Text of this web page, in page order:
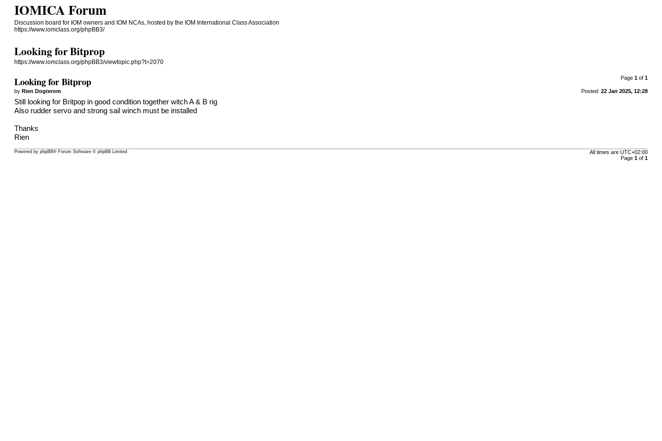
IOMICA Forum
Discussion board for IOM owners and IOM NCAs, hosted by the IOM International Class Association
https://www.iomclass.org/phpBB3/
Looking for Bitprop
https://www.iomclass.org/phpBB3/viewtopic.php?t=2070
Page 1of 1
Looking for Bitprop
Posted: 22 Jan 2025, 12:28
byRien Dogterom
Still looking for Britpop in good condition together witch A & B rig
Also rudder servo and strong sail winch must be installed
Thanks
Rien
All times are UTC+02:00
Page 1of 1
Powered byphpBB® Forum Software © phpBB Limited